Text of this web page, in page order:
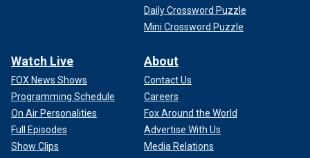
Daily Crossword Puzzle
Mini Crossword Puzzle
Watch Live
FOX News Shows
Programming Schedule
On Air Personalities
Full Episodes
Show Clips
About
Contact Us
Careers
Fox Around the World
Advertise With Us
Media Relations